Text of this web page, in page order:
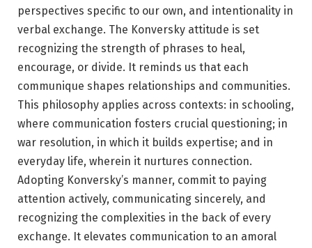
perspectives specific to our own, and intentionality in
verbal exchange. The Konversky attitude is set
recognizing the strength of phrases to heal,
encourage, or divide. It reminds us that each
communique shapes relationships and communities.
This philosophy applies across contexts: in schooling,
where communication fosters crucial questioning; in
war resolution, in which it builds expertise; and in
everyday life, wherein it nurtures connection.
Adopting Konversky’s manner, commit to paying
attention actively, communicating sincerely, and
recognizing the complexities in the back of every
exchange. It elevates communication to an amoral